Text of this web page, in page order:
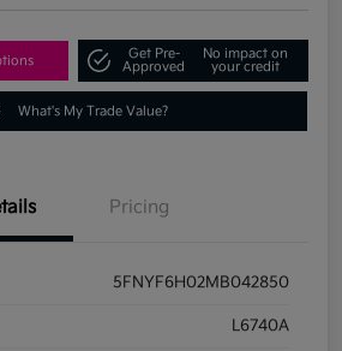
Get Pre-
Approved
No impact on
your credit
What's My Trade Value?
Pricing
5FNYF6H02MB042850
L6740A